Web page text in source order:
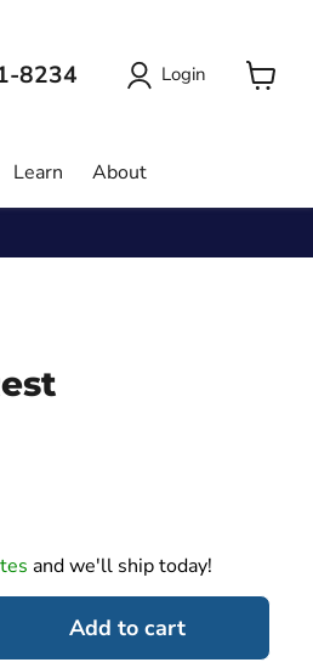
8234 Login
View
Learn About
and we'll ship today!
Add to cart